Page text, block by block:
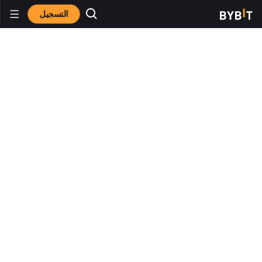
التسجيل